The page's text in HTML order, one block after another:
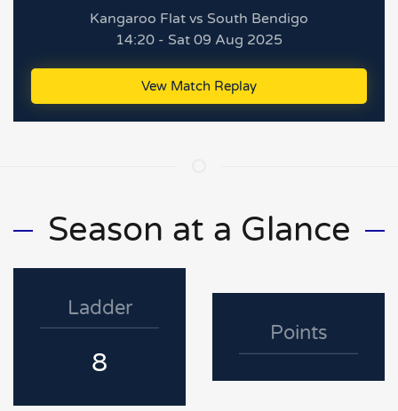
Kangaroo Flat vs South Bendigo
14:20 - Sat 09 Aug 2025
Vew Match Replay
Season at a Glance
Ladder
8
Points